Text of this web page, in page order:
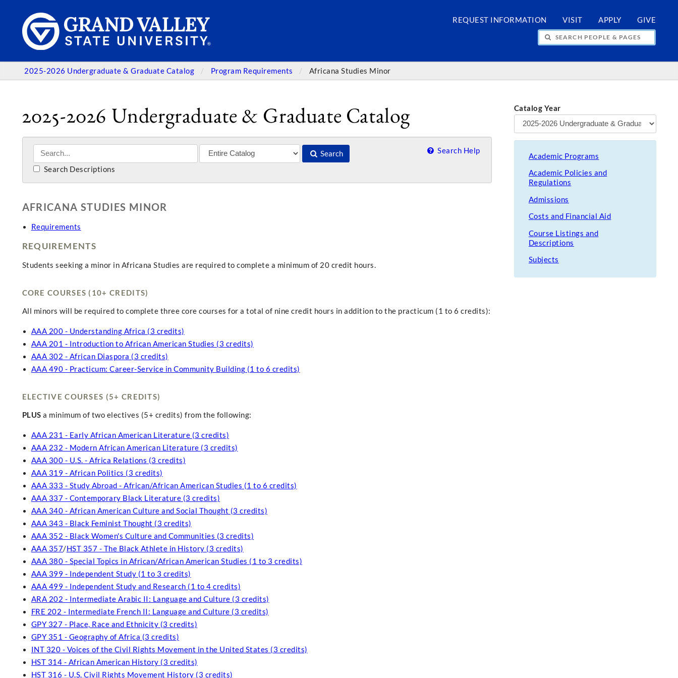
REQUEST INFORMATION VISIT APPLY GIVE
SEARCH PEOPLE & PAGES
2025-2026 Undergraduate & Graduate Catalog Program Requirements Africana Studies Minor
2025-2026 Undergraduate & Graduate Catalog
Search Search Help
Search Descriptions
AFRICANA STUDIES MINOR
Requirements
REQUIREMENTS
Students seeking a minor in Africana Studies are required to complete a minimum of 20 credit hours.
CORE COURSES (10+ CREDITS)
All minors will be required to complete three core courses for a total of nine credit hours in addition to the practicum (1 to 6 credits):
AAA 200 - Understanding Africa (3 credits)
AAA 201 - Introduction to African American Studies (3 credits)
AAA 302 - African Diaspora (3 credits)
AAA 490 - Practicum: Career-Service in Community Building (1 to 6 credits)
ELECTIVE COURSES (5+ CREDITS)
PLUS a minimum of two electives (5+ credits) from the following:
AAA 231 - Early African American Literature (3 credits)
AAA 232 - Modern African American Literature (3 credits)
AAA 300 - U.S. - Africa Relations (3 credits)
AAA 319 - African Politics (3 credits)
AAA 333 - Study Abroad - African/African American Studies (1 to 6 credits)
AAA 337 - Contemporary Black Literature (3 credits)
AAA 340 - African American Culture and Social Thought (3 credits)
AAA 343 - Black Feminist Thought (3 credits)
AAA 352 - Black Women's Culture and Communities (3 credits)
AAA 357/HST 357 - The Black Athlete in History (3 credits)
AAA 380 - Special Topics in African/African American Studies (1 to 3 credits)
AAA 399 - Independent Study (1 to 3 credits)
AAA 499 - Independent Study and Research (1 to 4 credits)
ARA 202 - Intermediate Arabic II: Language and Culture (3 credits)
FRE 202 - Intermediate French II: Language and Culture (3 credits)
GPY 327 - Place, Race and Ethnicity (3 credits)
GPY 351 - Geography of Africa (3 credits)
INT 320 - Voices of the Civil Rights Movement in the United States (3 credits)
HST 314 - African American History (3 credits)
HST 316 - U.S. Civil Rights Movement History (3 credits)
Catalog Year
Academic Programs
Academic Policies and
Regulations
Admissions
Costs and Financial Aid
Course Listings and
Descriptions
Subjects